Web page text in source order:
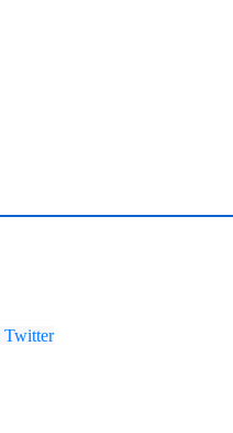
Twitter